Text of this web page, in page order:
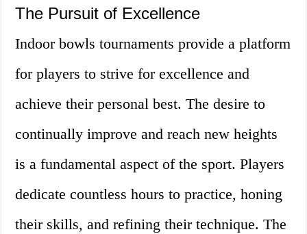
The Pursuit of Excellence
Indoor bowls tournaments provide a platform
for players to strive for excellence and
achieve their personal best. The desire to
continually improve and reach new heights
is a fundamental aspect of the sport. Players
dedicate countless hours to practice, honing
their skills, and refining their technique. The